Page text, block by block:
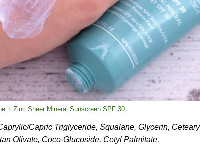
+ Zinc Sheer Mineral Sunscreen SPF 30
Capric Triglyceride, Squalane, Glycerin,
Olivate, Coco-Glucoside, Cetyl Palmitate,